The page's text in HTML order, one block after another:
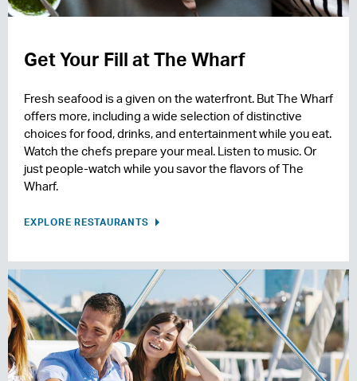
Get Your Fill at The Wharf
Fresh seafood is a given on the waterfront. But The Wharf
offers more, including a wide selection of distinctive
choices for food, drinks, and entertainment while you eat.
Watch the chefs prepare your meal. Listen to music. Or
just people-watch while you savor the flavors of The
Wharf.
EXPLORE RESTAURANTS